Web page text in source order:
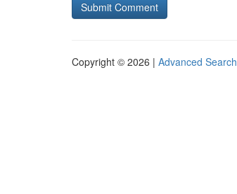
Copyright © 2026 | Advanced Search